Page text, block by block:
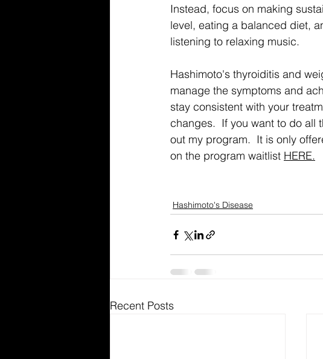
Instead, focus on making
level, eating a balanced diet,
listening to relaxing music.
Hashimoto's thyroiditis and
manage the symptoms and
stay consistent with your
changes.  If you want to do all
out my program.  It is only
on the program waitlist HERE.
Hashimoto's Disease
Recent Posts